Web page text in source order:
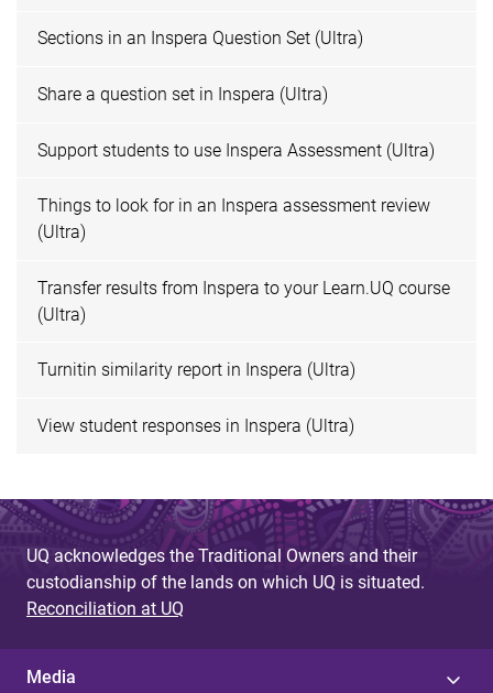
Sections in an Inspera Question Set (Ultra)
Share a question set in Inspera (Ultra)
Support students to use Inspera Assessment (Ultra)
Things to look for in an Inspera assessment review
(Ultra)
Transfer results from Inspera to your Learn.UQ course
(Ultra)
Turnitin similarity report in Inspera (Ultra)
View student responses in Inspera (Ultra)
UQ acknowledges the Traditional Owners and their
custodianship of the lands on which UQ is situated.
Reconciliation at UQ
Media